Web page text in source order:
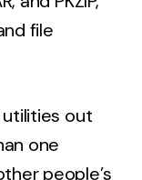
file
out
one
people’s